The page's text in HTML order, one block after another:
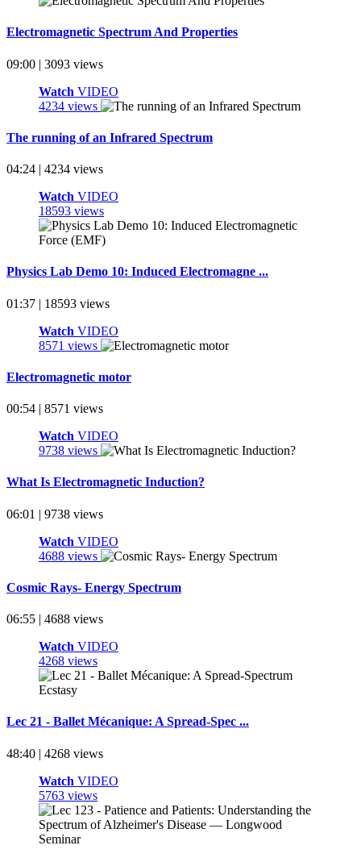
Electromagnetic Spectrum And Properties
09:00 | 3093 views
Watch VIDEO
4234 views
The running of an Infrared Spectrum
04:24 | 4234 views
Watch VIDEO
18593 views
Physics Lab Demo 10: Induced Electromagne ...
01:37 | 18593 views
Watch VIDEO
8571 views
Electromagnetic motor
00:54 | 8571 views
Watch VIDEO
9738 views
What Is Electromagnetic Induction?
06:01 | 9738 views
Watch VIDEO
4688 views
Cosmic Rays- Energy Spectrum
06:55 | 4688 views
Watch VIDEO
4268 views
Lec 21 - Ballet Mécanique: A Spread-Spec ...
48:40 | 4268 views
Watch VIDEO
5763 views